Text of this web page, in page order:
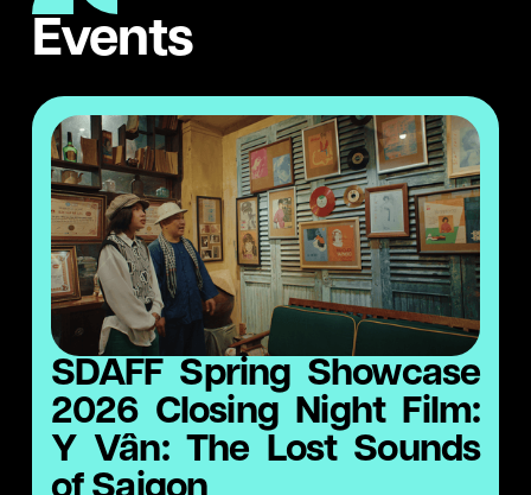
Events
SDAFF Spring Showcase
2026 Closing Night Film:
Y Vân: The Lost Sounds